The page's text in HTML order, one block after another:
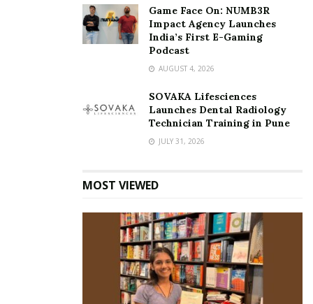
Game Face On: NUMB3R
Impact Agency Launches
India’s First E-Gaming
Podcast
AUGUST 4, 2026
SOVAKA Lifesciences
Launches Dental Radiology
Technician Training in Pune
JULY 31, 2026
MOST VIEWED